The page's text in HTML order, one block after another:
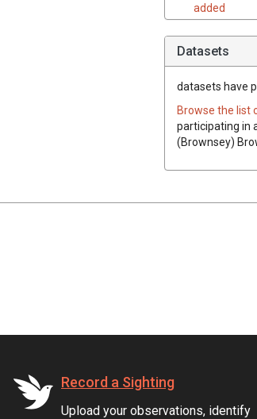
added
Datasets
datasets have
Browse the list
participating in
(Brownsey)
Record a Sighting
Upload your observations, identify